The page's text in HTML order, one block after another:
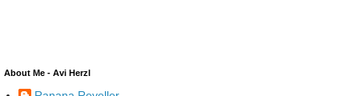
About Me - Avi Herzl